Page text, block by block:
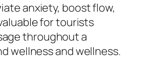
anxiety, boost flow,
for tourists
throughout a
wellness and wellness.